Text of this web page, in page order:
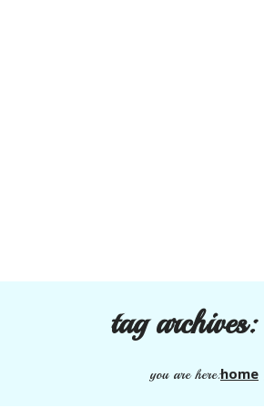
tag archives:
you are here:home